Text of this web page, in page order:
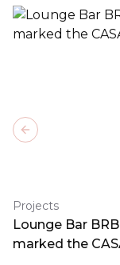
Projects
Lounge Bar
marked the
Previous slide